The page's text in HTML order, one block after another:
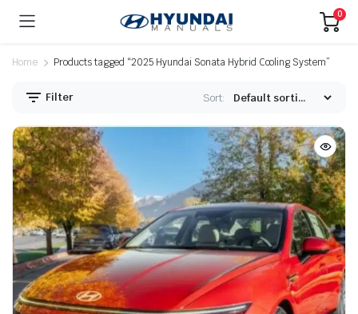
0
Home Products tagged “2025 Hyundai Sonata Hybrid Cooling System”
Filter Sort: